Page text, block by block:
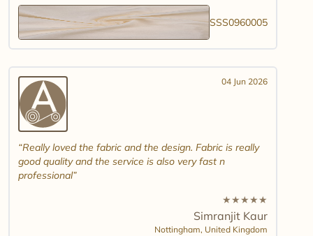
SSS0960005
04 Jun 2026
Really loved the fabric and the design. Fabric is really
good quality and the service is also very fast n
professional
★★★★★
Simranjit Kaur
Nottingham, United Kingdom